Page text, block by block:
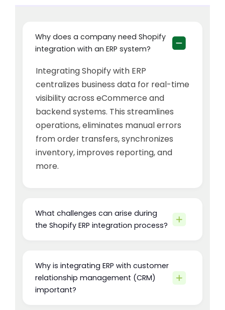
Why does a company need Shopify
integration with an ERP system?
Integrating Shopify with ERP
centralizes business data for real-time
visibility across eCommerce and
backend systems. This streamlines
operations, eliminates manual errors
from order transfers, synchronizes
inventory, improves reporting, and
more.
What challenges can arise during
the Shopify ERP integration process?
Why is integrating ERP with customer
relationship management (CRM)
important?